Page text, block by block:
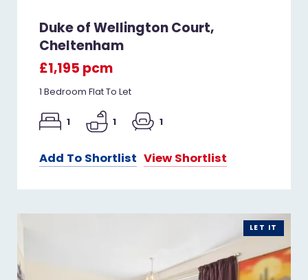
Duke of Wellington Court,
Cheltenham
£1,195 pcm
1 Bedroom Flat To Let
1 1 1
Add To Shortlist View Shortlist
LET IT